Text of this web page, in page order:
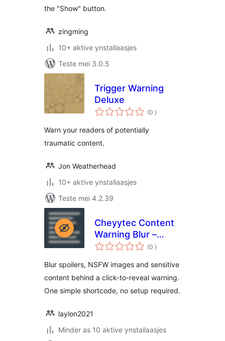
the "Show" button.
zingming
10+ aktive ynstallaasjes
Teste mei 3.0.5
Trigger Warning
Deluxe
(0 totale
wurdearrings
)
Warn your readers of potentially
traumatic content.
Jon Weatherhead
10+ aktive ynstallaasjes
Teste mei 4.2.39
Cheyytec Content
Warning Blur –
Spoiler, NSFW &
Click to Reveal
(0 totale
wurdearrings
)
Blur spoilers, NSFW images and sensitive
content behind a click-to-reveal warning.
One simple shortcode, no setup required.
laylon2021
Minder as 10 aktive ynstallaasjes